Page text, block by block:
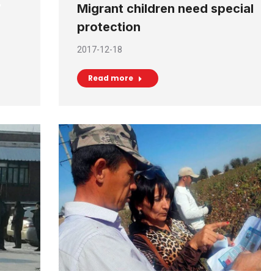
Migrant children need special
protection
2017-12-18
Read more